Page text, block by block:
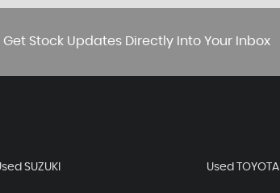
Get Stock Updates Directly Into Your Inbox
SUZUKI Used TOYOTA